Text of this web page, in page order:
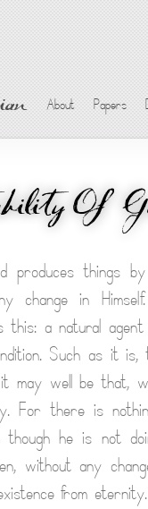
About Papers
Of
produces things
change in
this: a natural
Such as it
may well be that,
For there is
though he is not
without any
from eternity.